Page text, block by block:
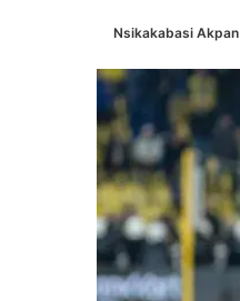
Nsikakabasi Akpan